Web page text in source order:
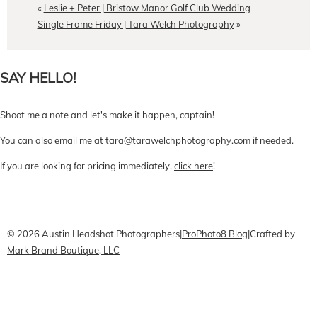
« Leslie + Peter | Bristow Manor Golf Club Wedding
Single Frame Friday | Tara Welch Photography »
SAY HELLO!
Shoot me a note and let's make it happen, captain!
You can also email me at tara@tarawelchphotography.com if needed.
If you are looking for pricing immediately, click here!
© 2026 Austin Headshot Photographers|ProPhoto8 Blog|Crafted by
Mark Brand Boutique, LLC